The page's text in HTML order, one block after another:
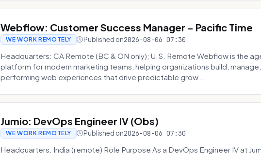
Webflow: Customer Success Manager - Pacific Time
WE WORK REMOTELY Published on2026-08-06 07:30
Headquarters: CA Remote (BC & ON only); U.S. Remote Webflow is the
platform for modern marketing teams, helping organizations build,
performing web experiences that drive predictable grow...
Jumio: DevOps Engineer IV (Obs)
WE WORK REMOTELY Published on2026-08-06 07:30
Headquarters: India (remote) Role Purpose As a DevOps Engineer IV at